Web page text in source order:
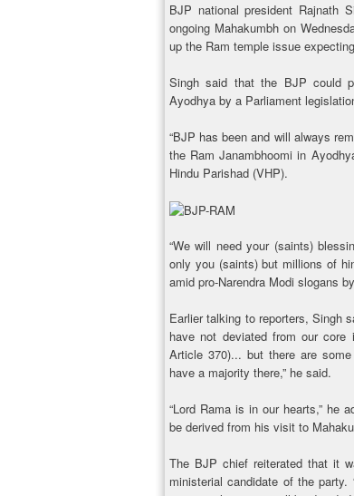
BJP national president Rajnath
ongoing Mahakumbh on
up the Ram temple issue
Singh said that the BJP could
Ayodhya by a Parliament
“BJP has been and will always
the Ram Janambhoomi in
Hindu Parishad (VHP).
“We will need your (saints)
only you (saints) but millions of
amid pro-Narendra Modi slogans
Earlier talking to reporters, Singh
have not deviated from our
Article 370)... but there are
have a majority there,” he said.
“Lord Rama is in our hearts,” he
be derived from his visit to
The BJP chief reiterated that it
ministerial candidate of the